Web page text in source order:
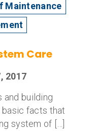
Maintenance
Care
2017
and building
facts that
system of […]